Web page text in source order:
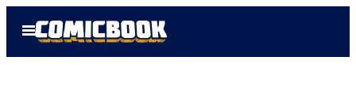
Open
Menu